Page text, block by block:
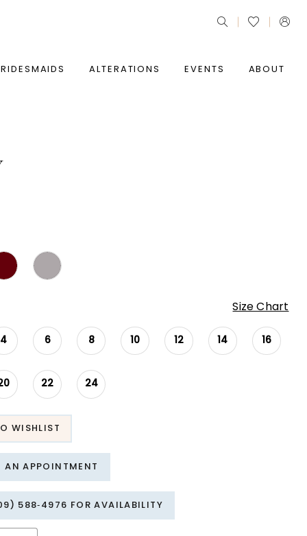
ALTERATIONS EVENTS ABOUT
Size Chart
4 6 8 10 12 14 16
22 24
WISHLIST
AN APPOINTMENT
588‑4976 FOR AVAILABILITY